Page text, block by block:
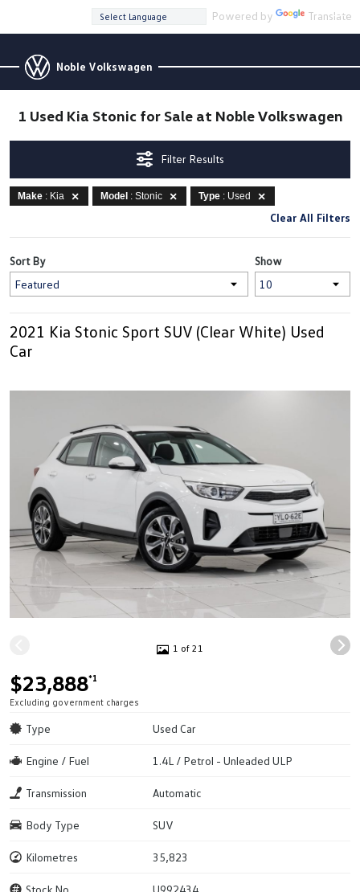
Powered by Translate
Noble Volkswagen
1 Used Kia Stonic for Sale at Noble Volkswagen
Filter Results
Make : Kia Model : Stonic Type : Used
Clear All Filters
Show
Sort By
2021 Kia Stonic Sport SUV (Clear White) Used
Car
1 of 21
$23,888*1
Excluding government charges
Type Used Car
Engine / Fuel 1.4L / Petrol - Unleaded ULP
Transmission Automatic
Body Type SUV
Kilometres 35,823
Stock No. U992434